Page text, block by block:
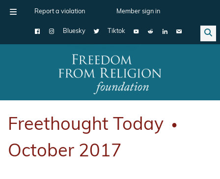
Report a violation Member sign in
Bluesky Tiktok
Main Navigation
Freethought Today ●
October 2017